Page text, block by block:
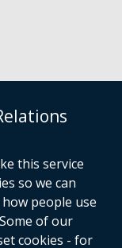
this service
so we can
people use
of our
cookies - for